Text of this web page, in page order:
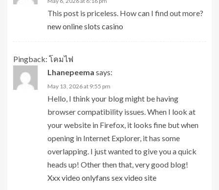
This post is priceless. How can I find out more?
new online slots casino
Pingback: โคมไฟ
Lhanepeema says:
May 13, 2026 at 9:55 pm
Hello, I think your blog might be having
browser compatibility issues. When I look at
your website in Firefox, it looks fine but when
opening in Internet Explorer, it has some
overlapping. I just wanted to give you a quick
heads up! Other then that, very good blog!
Xxx video onlyfans sex video site